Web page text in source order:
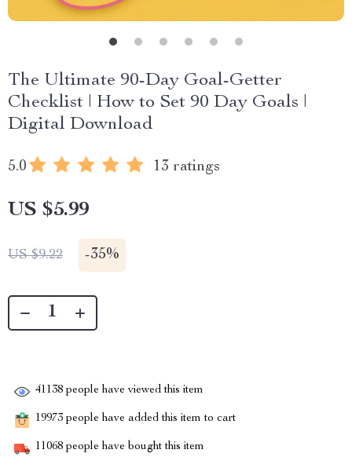
The Ultimate 90-Day Goal-Getter
Checklist | How to Set 90 Day Goals |
Digital Download
5.0 13 ratings
US $5.99
US $9.22 -35%
41138 people have viewed this item
19973 people have added this item to cart
11068 people have bought this item